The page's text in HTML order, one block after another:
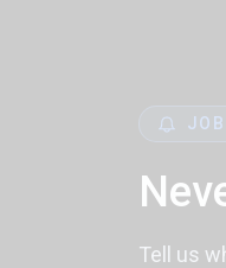
Tell us